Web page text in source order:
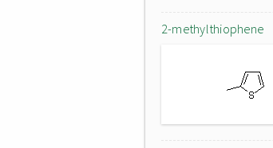
2-methylthiophene